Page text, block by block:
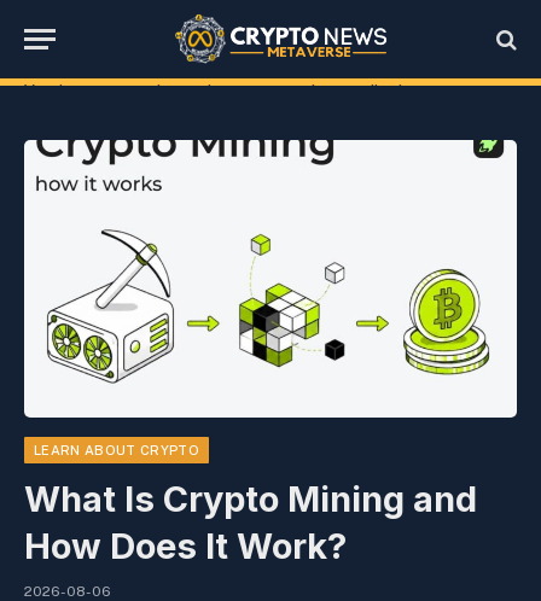
You have not selected any currencies to display
LEARN ABOUT CRYPTO
What Is Crypto Mining and
How Does It Work?
2026-08-06